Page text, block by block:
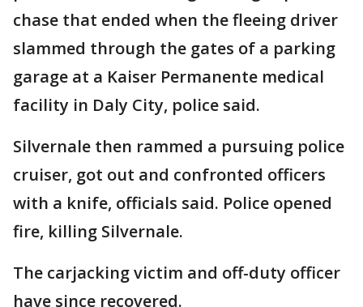
chase that ended when the fleeing driver
slammed through the gates of a parking
garage at a Kaiser Permanente medical
facility in Daly City, police said.
Silvernale then rammed a pursuing police
cruiser, got out and confronted officers
with a knife, officials said. Police opened
fire, killing Silvernale.
The carjacking victim and off-duty officer
have since recovered.